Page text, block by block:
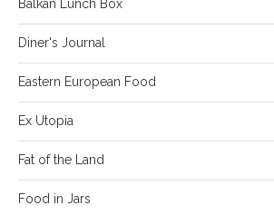
Balkan Lunch Box
Diner's Journal
Eastern European Food
Ex Utopia
Fat of the Land
Food in Jars